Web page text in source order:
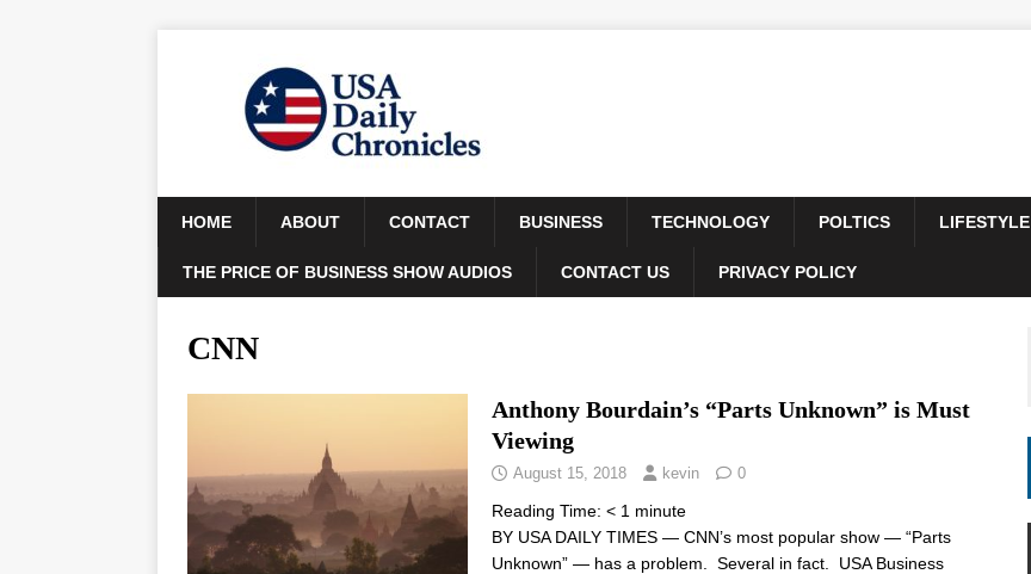
HOME ABOUT CONTACT BUSINESS TECHNOLOGY POLTICS LIFESTYLE
THE PRICE OF BUSINESS SHOW AUDIOS CONTACT US PRIVACY POLICY
CNN
Anthony Bourdain’s “Parts Unknown” is Must
Viewing
August 15, 2018 kevin 0
Reading Time: < 1 minute
BY USA DAILY TIMES — CNN’s most popular show — “Parts
Unknown” — has a problem. Several in fact. USA Business